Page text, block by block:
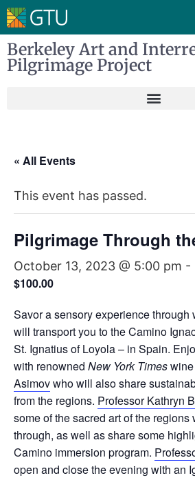
Berkeley Art and
Pilgrimage Project
« All Events
This event has passed.
Pilgrimage Through
October 13, 2023 @ 5:00 pm -
$100.00
Savor a sensory experience through
will transport you to the Camino
St. Ignatius of Loyola – in Spain.
with renowned New York Times
Asimovwho will also share
from the regions. Professor Kathryn
some of the sacred art of the regions
through, as well as share some
Camino immersion program.
open and close the evening with an